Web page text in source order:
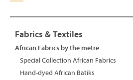
Fabrics & Textiles
African Fabrics by the metre
Special Collection African Fabrics
Hand-dyed African Batiks